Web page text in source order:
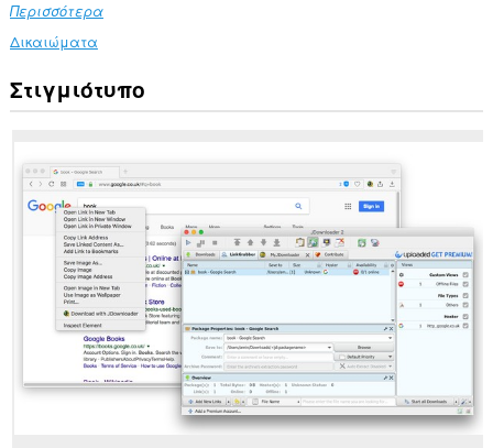
Περισσότερα
Δικαιώματα
This
extension
messages
with
programs
other
extension
and
Στιγμιότυπο